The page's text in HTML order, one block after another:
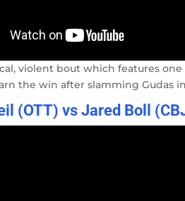
violent bout which features
the win after slamming Gudas
(OTT) vs Jared Boll